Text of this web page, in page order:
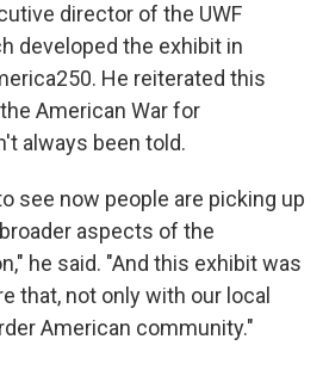
director of the UWF
developed the exhibit in
He reiterated this
American War for
always been told.
see now people are picking up
aspects of the
he said. "And this exhibit was
that, not only with our local
American community."